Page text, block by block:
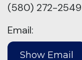
(580) 272-2549
Email: